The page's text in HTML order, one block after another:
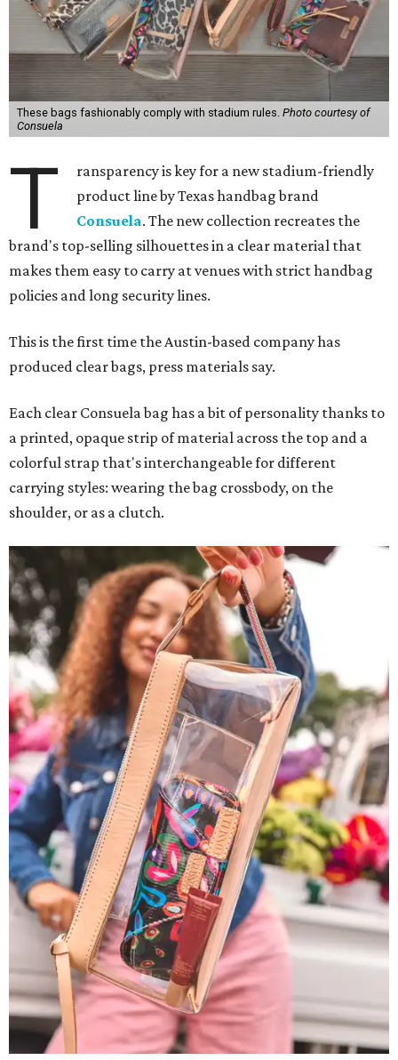
These bags fashionably comply with stadium rules. Photo courtesy of
Consuela
T
ransparency is key for a new stadium-friendly
product line by Texas handbag brand
Consuela. The new collection recreates the
brand's top-selling silhouettes in a clear material that
makes them easy to carry at venues with strict handbag
policies and long security lines.
This is the first time the Austin-based company has
produced clear bags, press materials say.
Each clear Consuela bag has a bit of personality thanks to
a printed, opaque strip of material across the top and a
colorful strap that's interchangeable for different
carrying styles: wearing the bag crossbody, on the
shoulder, or as a clutch.